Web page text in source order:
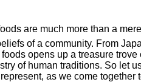
are much more than a mere
of a community. From
opens up a treasure
of human traditions. So let
as we come